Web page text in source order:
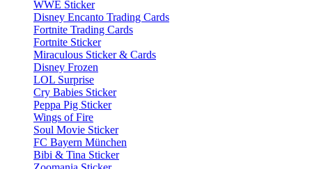
WWE Sticker
Disney Encanto Trading Cards
Fortnite Trading Cards
Fortnite Sticker
Miraculous Sticker & Cards
Disney Frozen
LOL Surprise
Cry Babies Sticker
Peppa Pig Sticker
Wings of Fire
Soul Movie Sticker
FC Bayern München
Bibi & Tina Sticker